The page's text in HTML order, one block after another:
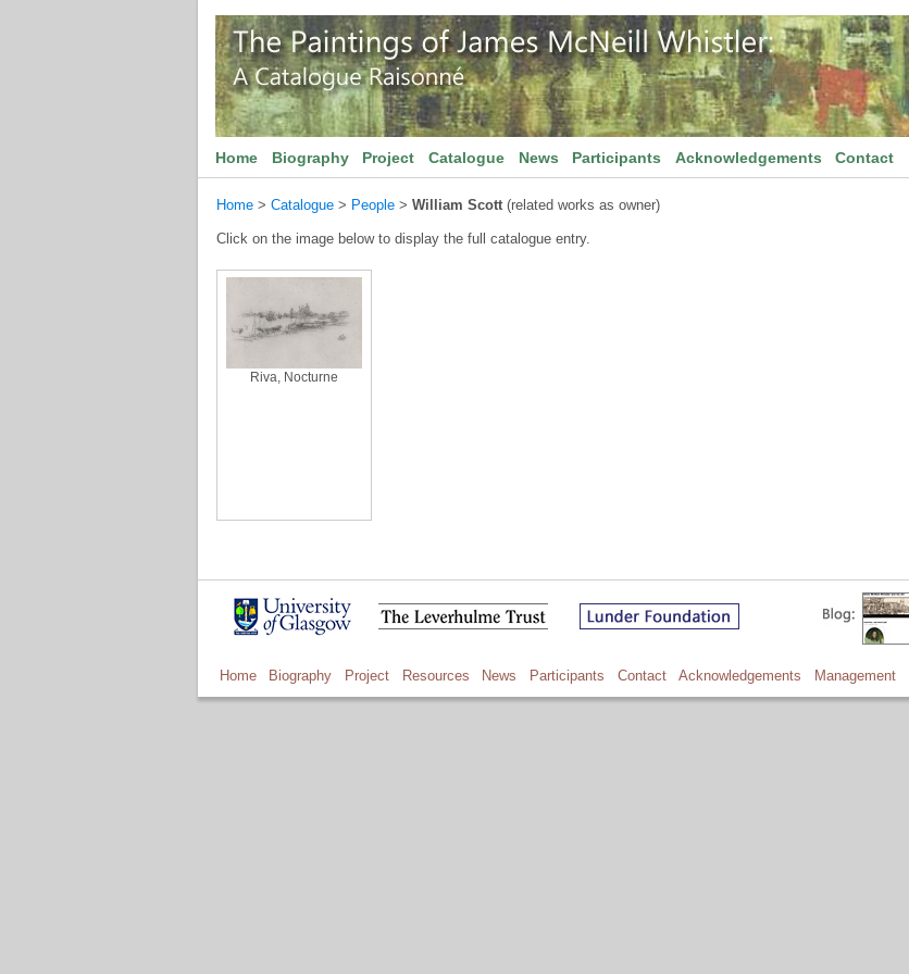
Home Biography Project Catalogue News Participants Acknowledgements Contact
Home > Catalogue > People > William Scott(related works as owner)
Click on the image below to display the full catalogue entry.
Riva, Nocturne
Home Biography Project Resources News Participants Contact Acknowledgements Management